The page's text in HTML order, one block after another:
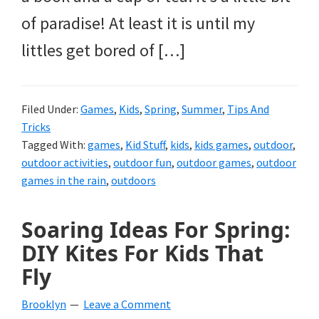
of paradise! At least it is until my
littles get bored of […]
Filed Under: Games, Kids, Spring, Summer, Tips And
Tricks
Tagged With: games, Kid Stuff, kids, kids games, outdoor,
outdoor activities, outdoor fun, outdoor games, outdoor
games in the rain, outdoors
Soaring Ideas For Spring:
DIY Kites For Kids That
Fly
Brooklyn Leave a Comment